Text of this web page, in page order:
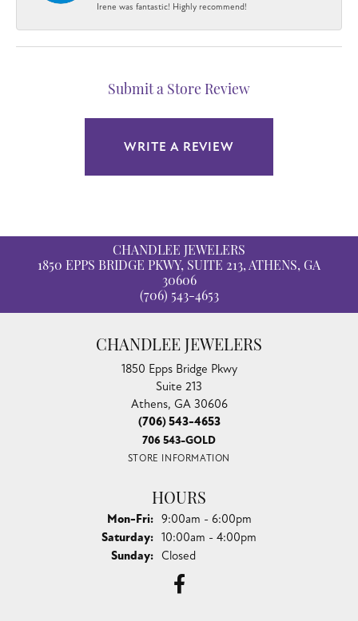
Irene was fantastic! Highly recommend!
Submit a Store Review
WRITE A REVIEW
CHANDLEE JEWELERS
1850 EPPS BRIDGE PKWY, SUITE 213, ATHENS, GA
30606
(706) 543-4653
CHANDLEE JEWELERS
1850 Epps Bridge Pkwy
Suite 213
Athens, GA 30606
(706) 543-4653
706 543-GOLD
STORE INFORMATION
HOURS
Mon-Fri:Monday - Friday:
9:00am - 6:00pm
Saturday: 10:00am - 4:00pm
Sunday: Closed